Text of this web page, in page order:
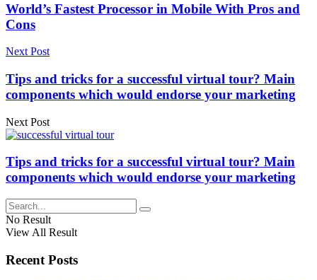
World’s Fastest Processor in Mobile With Pros and
Cons
Next Post
Tips and tricks for a successful virtual tour? Main
components which would endorse your marketing
Next Post
Tips and tricks for a successful virtual tour? Main
components which would endorse your marketing
No Result
View All Result
Recent Posts